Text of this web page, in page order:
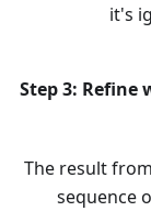
it's
Step 3: Refine
The result
sequence